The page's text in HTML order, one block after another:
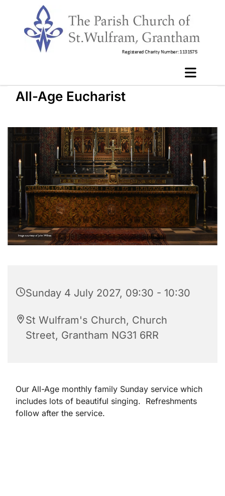
All-Age Eucharist
Sunday 4 July 2027, 09:30 - 10:30
St Wulfram's Church, Church
Street, Grantham NG31 6RR
Our All-Age monthly family Sunday service which
includes lots of beautiful singing. Refreshments
follow after the service.